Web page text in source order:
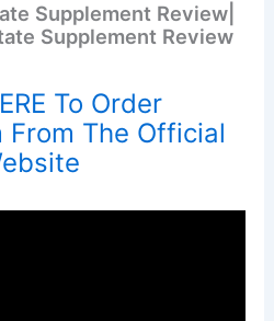
Supplement Review|
Supplement Review
To Order
From The Official